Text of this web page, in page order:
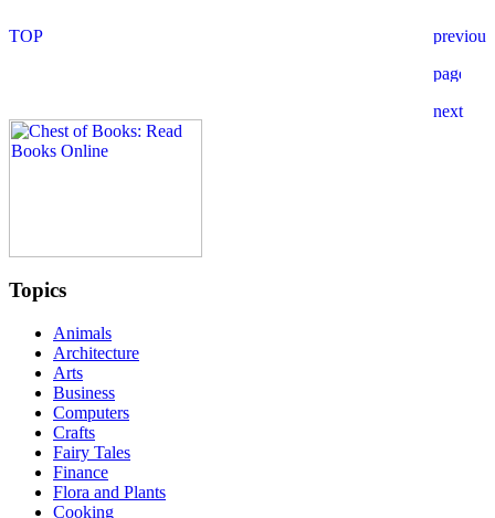
Topics
Animals
Architecture
Arts
Business
Computers
Crafts
Fairy Tales
Finance
Flora and Plants
Cooking